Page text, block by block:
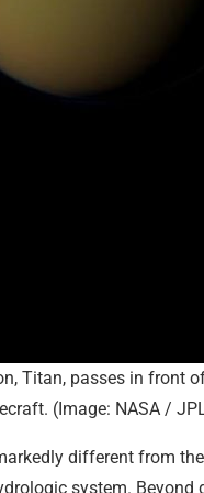
Titan, passes in front
(Image: NASA /
different from
system.